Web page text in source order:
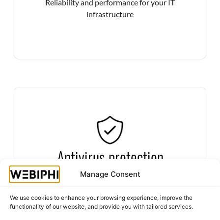
Manage Consent
We use cookies to enhance your browsing experience, improve the
functionality of our website, and provide you with tailored services.
Reliability and performance for your IT
infrastructure
Antivirus protection
Defend yourself against digital threats
Secure your systems against viruses, ransomware
and other cyberattacks with state-of-the-art
antivirus solutions.